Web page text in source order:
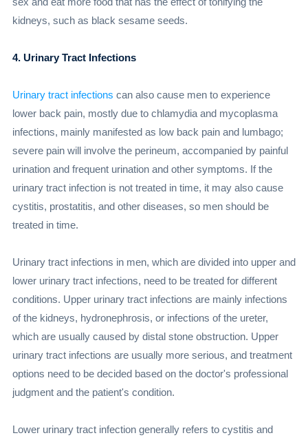
kidneys, such as black sesame seeds.
4. Urinary Tract Infections
Urinary tract infections can also cause men to experience
lower back pain, mostly due to chlamydia and mycoplasma
infections, mainly manifested as low back pain and lumbago;
severe pain will involve the perineum, accompanied by painful
urination and frequent urination and other symptoms. If the
urinary tract infection is not treated in time, it may also cause
cystitis, prostatitis, and other diseases, so men should be
treated in time.
Urinary tract infections in men, which are divided into upper and
lower urinary tract infections, need to be treated for different
conditions. Upper urinary tract infections are mainly infections
of the kidneys, hydronephrosis, or infections of the ureter,
which are usually caused by distal stone obstruction. Upper
urinary tract infections are usually more serious, and treatment
options need to be decided based on the doctor's professional
judgment and the patient's condition.
Lower urinary tract infection generally refers to cystitis and